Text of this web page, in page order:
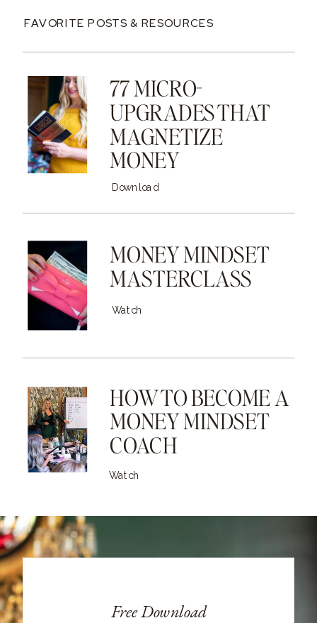
FAVORITE POSTS & RESOURCES
77 MICRO-
UPGRADES THAT
MAGNETIZE
MONEY
Download
MONEY MINDSET
MASTERCLASS
Watch
HOW TO BECOME A
MONEY MINDSET
COACH
Watch
Free Download